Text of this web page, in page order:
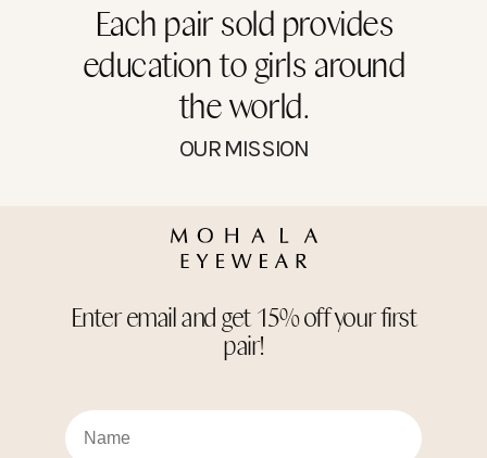
Each pair sold provides
education to girls around
the world.
OUR MISSION
Enter email and get 15% off your first
pair!